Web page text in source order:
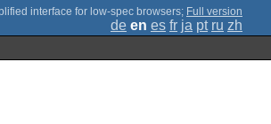
; Full version
de en es fr ja pt ru zh